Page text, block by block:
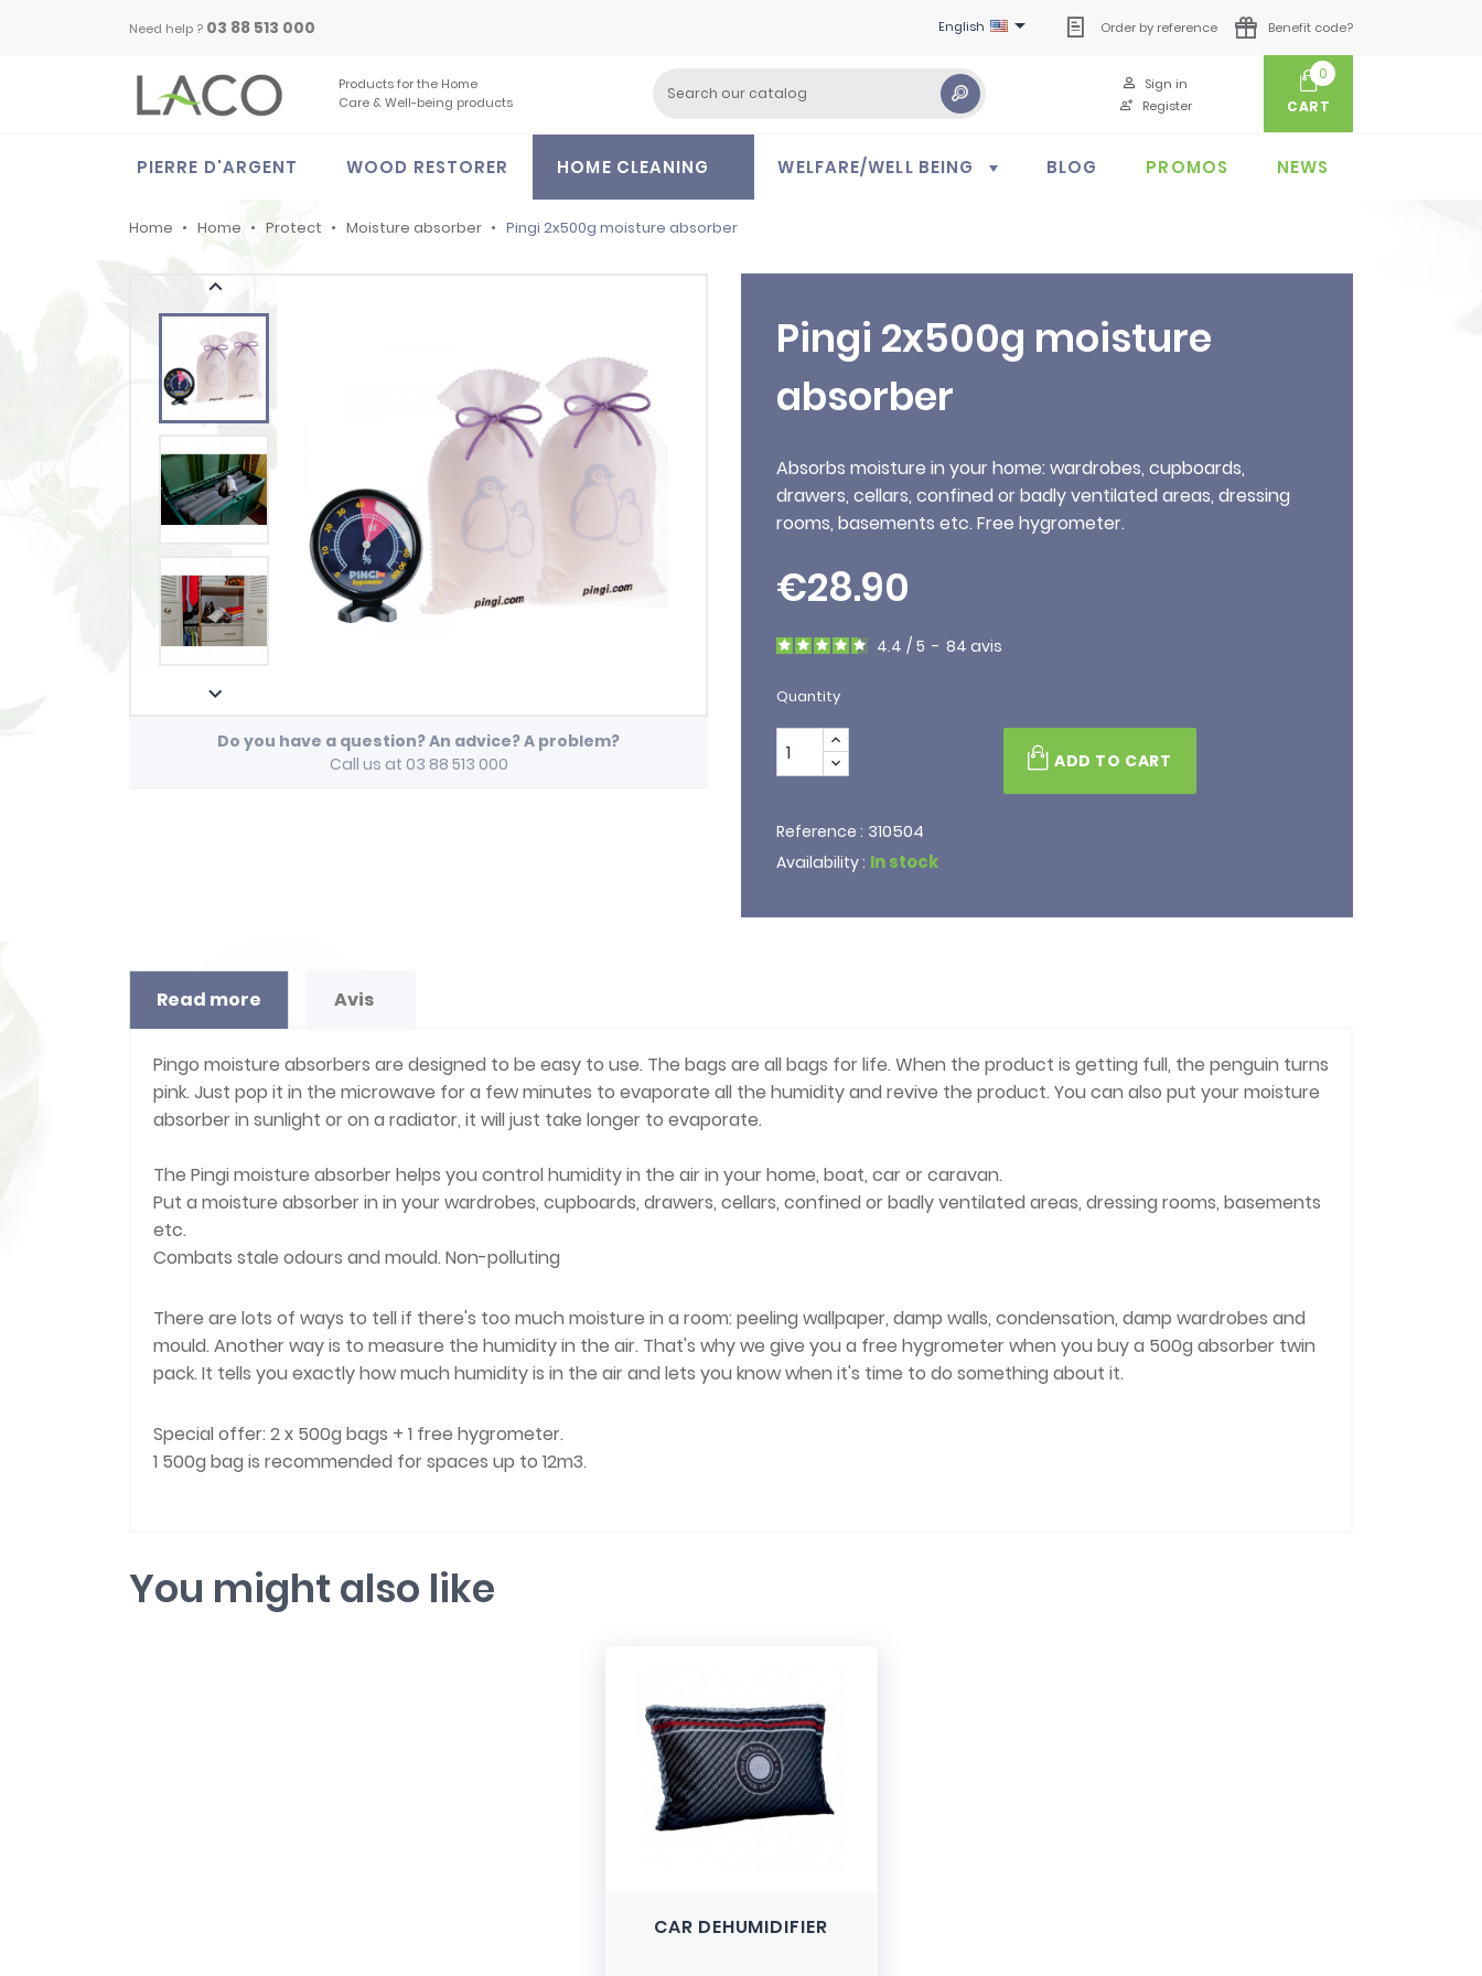
Need help ? 03 88 513 000 English  Order by reference Benefit code?
Products for the Home
Care & Well-being products
Register
Sign in
0
CART
PIERRE D'ARGENT WOOD RESTORER HOME CLEANING WELFARE/WELL BEING BLOG PROMOS NEWS
Home Home Protect Moisture absorber Pingi 2x500g moisture absorber
play_arrow


Do you have a question? An advice? A problem?
Call us at 03 88 513 000
Pingi 2x500g moisture
absorber
Absorbs moisture in your home: wardrobes, cupboards,
drawers, cellars, confined or badly ventilated areas, dressing
rooms, basements etc. Free hygrometer.
€28.90
4.4 / 5 - 84 avis
Quantity
ADD TO CART
Reference : 310504
Availability : In stock
Read more Avis
Pingo moisture absorbers are designed to be easy to use. The bags are all bags for life. When the product is getting full, the penguin turns
pink. Just pop it in the microwave for a few minutes to evaporate all the humidity and revive the product. You can also put your moisture
absorber in sunlight or on a radiator, it will just take longer to evaporate.
The Pingi moisture absorber helps you control humidity in the air in your home, boat, car or caravan.
Put a moisture absorber in in your wardrobes, cupboards, drawers, cellars, confined or badly ventilated areas, dressing rooms, basements
etc.
Combats stale odours and mould. Non-polluting
There are lots of ways to tell if there's too much moisture in a room: peeling wallpaper, damp walls, condensation, damp wardrobes and
mould. Another way is to measure the humidity in the air. That's why we give you a free hygrometer when you buy a 500g absorber twin
pack. It tells you exactly how much humidity is in the air and lets you know when it's time to do something about it.
Special offer: 2 x 500g bags + 1 free hygrometer.
1 500g bag is recommended for spaces up to 12m3.
You might also like
CAR DEHUMIDIFIER